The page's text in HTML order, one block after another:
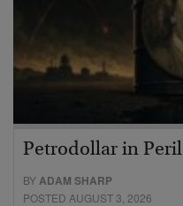
Petrodollar in Peril
BYADAM SHARP
POSTED AUGUST 3, 2026